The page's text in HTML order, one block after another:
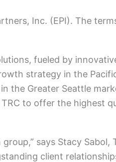
Inc. (EPI). The
fueled by
strategy in the
the Greater Seattle
to offer the highest
says Stacy Sabol,
client